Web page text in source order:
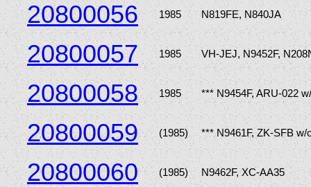
20800056 1985 N819FE, N840JA
20800057 1985 VH-JEJ, N9452F,
20800058 1985 *** N9454F, ARU-022
20800059 (1985) *** N9461F, ZK-SFB w/
20800060 (1985) N9462F, XC-AA35